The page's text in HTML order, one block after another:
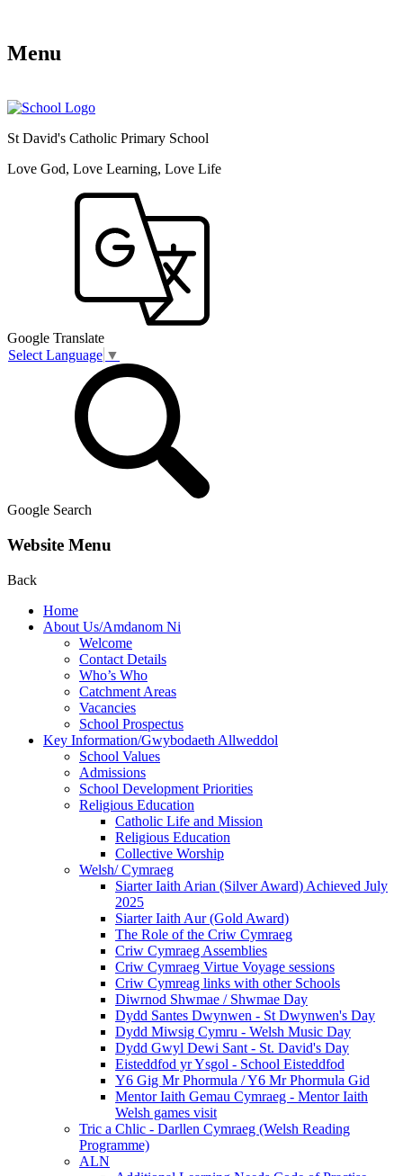
Menu
St David's Catholic Primary School
Love God, Love Learning, Love Life
Google Translate
Select Language ▼
Google Search
Website Menu
Back
Home
About Us/Amdanom Ni
Welcome
Contact Details
Who’s Who
Catchment Areas
Vacancies
School Prospectus
Key Information/Gwybodaeth Allweddol
School Values
Admissions
School Development Priorities
Religious Education
Catholic Life and Mission
Religious Education
Collective Worship
Welsh/ Cymraeg
Siarter Iaith Arian (Silver Award) Achieved July
2025
Siarter Iaith Aur (Gold Award)
The Role of the Criw Cymraeg
Criw Cymraeg Assemblies
Criw Cymraeg Virtue Voyage sessions
Criw Cymreag links with other Schools
Diwrnod Shwmae / Shwmae Day
Dydd Santes Dwynwen - St Dwynwen's Day
Dydd Miwsig Cymru - Welsh Music Day
Dydd Gwyl Dewi Sant - St. David's Day
Eisteddfod yr Ysgol - School Eisteddfod
Y6 Gig Mr Phormula / Y6 Mr Phormula Gid
Mentor Iaith Gemau Cymraeg - Mentor Iaith
Welsh games visit
Tric a Chlic - Darllen Cymraeg (Welsh Reading
Programme)
ALN